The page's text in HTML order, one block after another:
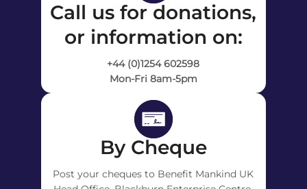
Call us for donations,
or information on:
+44 (0)1254 602598
Mon-Fri 8am-5pm
By Cheque
Post your cheques to Benefit Mankind UK